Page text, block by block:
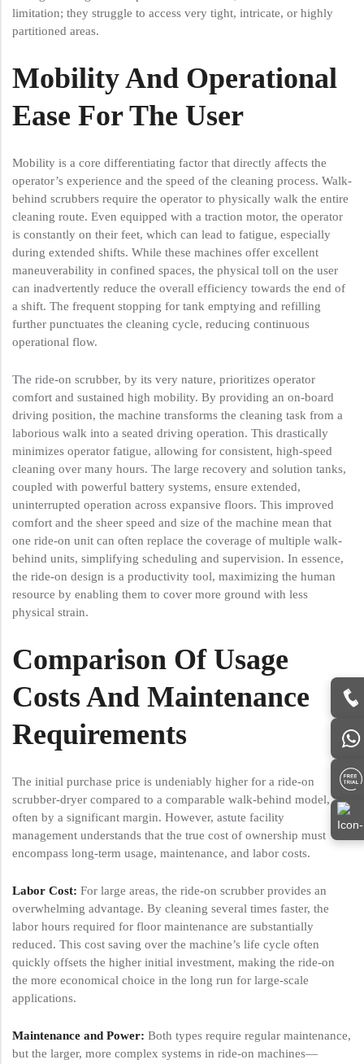
limitation; they struggle to access very tight, intricate, or highly
partitioned areas.
Mobility And Operational
Ease For The User
Mobility is a core differentiating factor that directly affects the
operator’s experience and the speed of the cleaning process. Walk-
behind scrubbers require the operator to physically walk the entire
cleaning route. Even equipped with a traction motor, the operator
is constantly on their feet, which can lead to fatigue, especially
during extended shifts. While these machines offer excellent
maneuverability in confined spaces, the physical toll on the user
can inadvertently reduce the overall efficiency towards the end of
a shift. The frequent stopping for tank emptying and refilling
further punctuates the cleaning cycle, reducing continuous
operational flow.
The ride-on scrubber, by its very nature, prioritizes operator
comfort and sustained high mobility. By providing an on-board
driving position, the machine transforms the cleaning task from a
laborious walk into a seated driving operation. This drastically
minimizes operator fatigue, allowing for consistent, high-speed
cleaning over many hours. The large recovery and solution tanks,
coupled with powerful battery systems, ensure extended,
uninterrupted operation across expansive floors. This improved
comfort and the sheer speed and size of the machine mean that
one ride-on unit can often replace the coverage of multiple walk-
behind units, simplifying scheduling and supervision. In essence,
the ride-on design is a productivity tool, maximizing the human
resource by enabling them to cover more ground with less
physical strain.
Comparison Of Usage
Costs And Maintenance
Requirements
The initial purchase price is undeniably higher for a ride-on
scrubber-dryer compared to a comparable walk-behind model,
often by a significant margin. However, astute facility
management understands that the true cost of ownership must
encompass long-term usage, maintenance, and labor costs.
Labor Cost: For large areas, the ride-on scrubber provides an
overwhelming advantage. By cleaning several times faster, the
labor hours required for floor maintenance are substantially
reduced. This cost saving over the machine’s life cycle often
quickly offsets the higher initial investment, making the ride-on
the more economical choice in the long run for large-scale
applications.
Maintenance and Power: Both types require regular maintenance,
but the larger, more complex systems in ride-on machines—